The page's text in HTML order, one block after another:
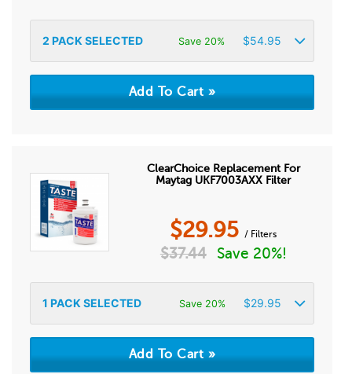
2 PACK SELECTED Save 20% $54.95
ClearChoice Replacement For
Maytag UKF7003AXX Filter
$29.95 / Filters
$37.44 Save 20%!
1 PACK SELECTED Save 20% $29.95